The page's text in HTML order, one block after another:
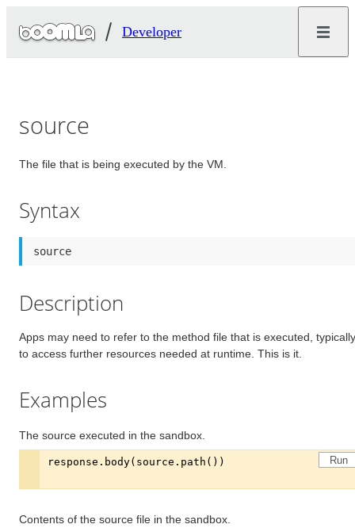
Developer
source
The file that is being executed by the VM.
Syntax
source
Description
Apps may need to refer to the method file that is executed, typically
to access further resources needed at runtime. This is it.
Examples
The source executed in the sandbox.
Run
Contents of the source file in the sandbox.